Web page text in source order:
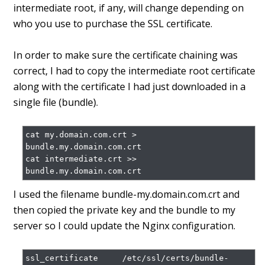
intermediate root, if any, will change depending on
who you use to purchase the SSL certificate.
In order to make sure the certificate chaining was
correct, I had to copy the intermediate root certificate
along with the certificate I had just downloaded in a
single file (bundle).
cat my.domain.com.crt >
bundle.my.domain.com.crt
cat intermediate.crt >>
I used the filename bundle-my.domain.com.crt and
then copied the private key and the bundle to my
server so I could update the Nginx configuration.
ssl_certificate     /etc/ssl/certs/bundle-